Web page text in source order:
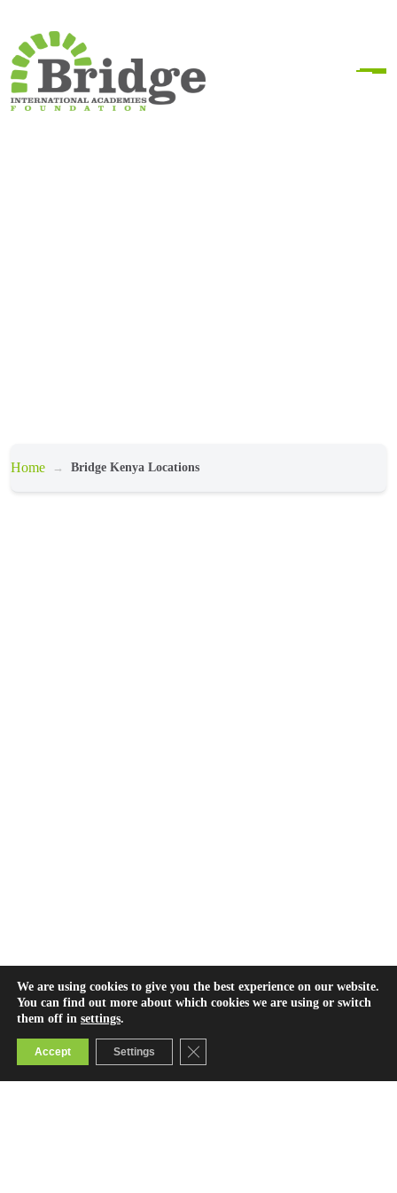
Home Bridge Kenya Locations
We are using cookies to give you the best experience on our website.
You can find out more about which cookies we are using or switch
them off in settings.
Accept Settings Close GDPR Cookie Banner